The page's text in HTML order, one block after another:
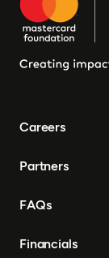
Careers
Partners
FAQs
Financials